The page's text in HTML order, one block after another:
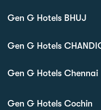
Gen G Hotels BHUJ
Gen G Hotels
Gen G Hotels Chennai
Gen G Hotels Cochin